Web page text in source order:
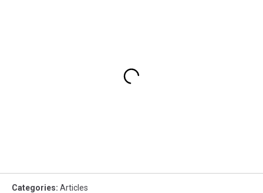
Categories: Articles